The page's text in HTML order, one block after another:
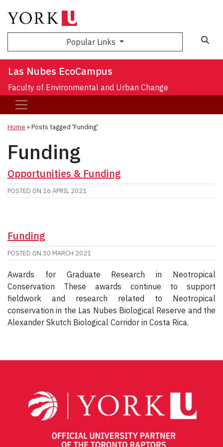
Popular Links
Las Nubes EcoCampus
Faculty of Environmental and Urban Change
Home »Posts tagged 'Funding'
Funding
Opportunities & Funding
POSTED ON 16 APRIL 2021
Funding
POSTED ON 30 MARCH 2021
Awards for Graduate Research in Neotropical
Conservation These awards continue to support
fieldwork and research related to Neotropical
conservation in the Las Nubes Biological Reserve and the
Alexander Skutch Biological Corridor in Costa Rica.